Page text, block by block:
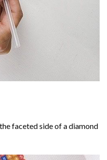
faceted side of a diamond